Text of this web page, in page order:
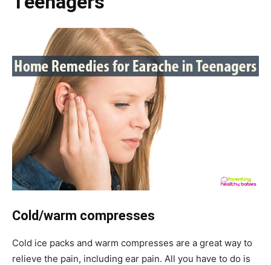
Cold/warm compresses
Cold ice packs and warm compresses are a great way to
relieve the pain, including ear pain. All you have to do is